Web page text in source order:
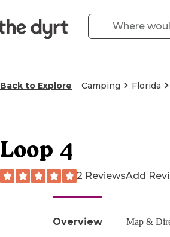
Back to Explore Camping Florida
Overview Map &
Loop 4
2 ReviewsAdd